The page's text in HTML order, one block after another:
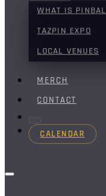
WHAT IS
TAZPIN EXPO
LOCAL VENUES
MERCH
CONTACT
CALENDAR